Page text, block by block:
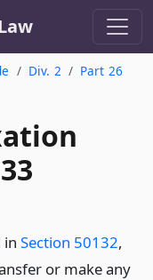
Div. 2
Part 26
in Section 50132,
or make any